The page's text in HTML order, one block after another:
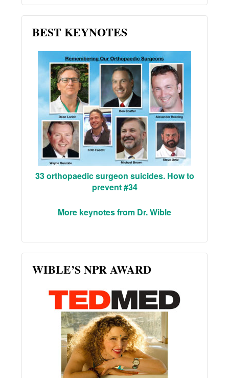
BEST KEYNOTES
33 orthopaedic surgeon suicides. How to
prevent #34
More keynotes from Dr. Wible
WIBLE’S NPR AWARD